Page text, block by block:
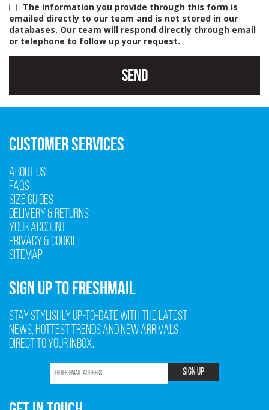
The information you provide through this form is
emailed directly to our team and is not stored in our
databases. Our team will respond directly through email
or telephone to follow up your request.
Send
CUSTOMER SERVICES
About Us
FAQs
Size Guides
Delivery & Returns
Your Account
Privacy & Cookie
Sitemap
SIGN UP TO FRESHMAIL
Stay stylishly up-to-date with the latest
news, hottest trends and new arrivals
direct to your inbox.
SIGN UP